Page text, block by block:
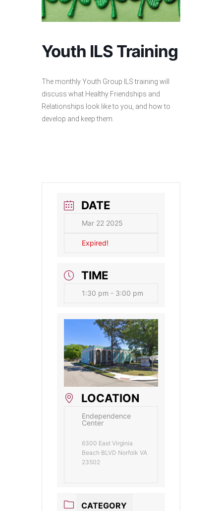
Youth ILS Training
The monthly Youth Group ILS training will
discuss what Healthy Friendships and
Relationships look like to you, and how to
develop and keep them.
DATE
Mar 22 2025
Expired!
TIME
1:30 pm - 3:00 pm
LOCATION
Endependence
Center
6300 East Virginia
Beach BLVD Norfolk VA
23502
CATEGORY